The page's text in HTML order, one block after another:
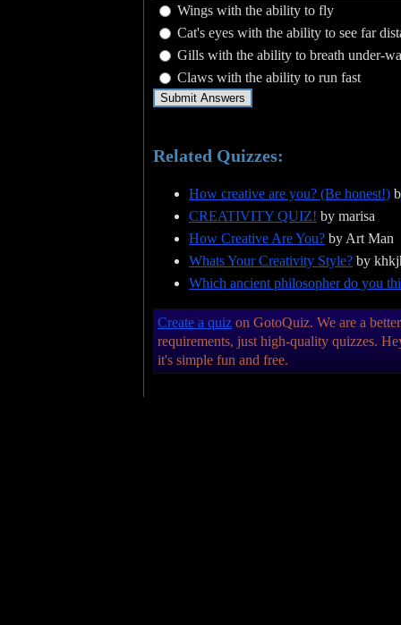
Wings with the ability to fly
Cat's eyes with the ability to see far
Gills with the ability to breath under-
Claws with the ability to run fast
Related Quizzes:
How creative are you? (Be honest!)
CREATIVITY QUIZ! by marisa
How Creative Are You? by Art Man
Whats Your Creativity Style? by
Which ancient philosopher do you
Create a quiz on GotoQuiz. We are a
requirements, just high-quality quizzes.
it's simple fun and free.